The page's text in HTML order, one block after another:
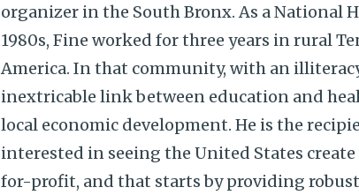
organizer in the South Bronx. As a National
1980s, Fine worked for three years in rural
America. In that community, with an
inextricable link between education and
local economic development. He is the
interested in seeing the United States
for-profit, and that starts by providing